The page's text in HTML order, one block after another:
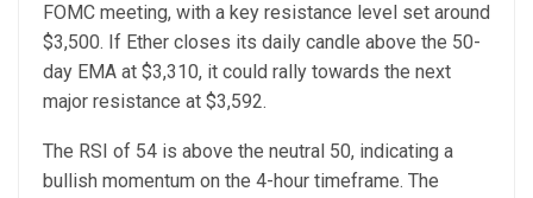
FOMC meeting, with a key resistance level set around
$3,500. If Ether closes its daily candle above the 50-
day EMA at $3,310, it could rally towards the next
major resistance at $3,592.
The RSI of 54 is above the neutral 50, indicating a
bullish momentum on the 4-hour timeframe. The